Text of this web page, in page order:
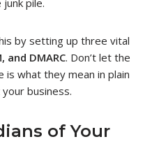
pile.
by setting up three vital
and DMARC. Don’t let the
is what they mean in plain
business.
of Your